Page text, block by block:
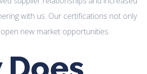
with us. Our certifications not only
new market opportunities.